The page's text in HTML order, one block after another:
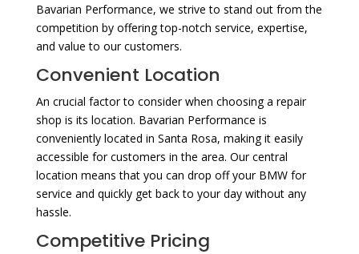
Bavarian Performance, we strive to stand out from the
competition by offering top-notch service, expertise,
and value to our customers.
Convenient Location
An crucial factor to consider when choosing a repair
shop is its location. Bavarian Performance is
conveniently located in Santa Rosa, making it easily
accessible for customers in the area. Our central
location means that you can drop off your BMW for
service and quickly get back to your day without any
hassle.
Competitive Pricing